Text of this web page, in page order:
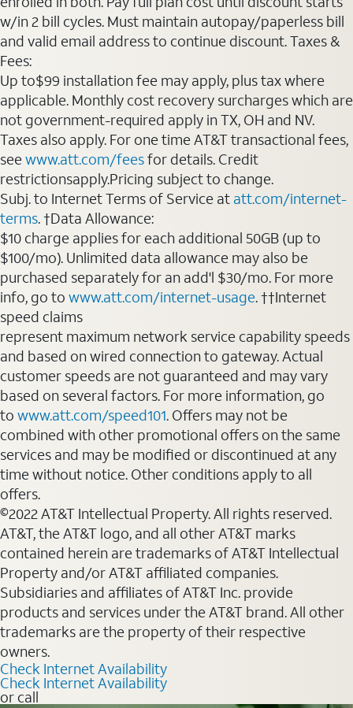
w/in 2 bill cycles. Must maintain autopay/paperless bill
and valid email address to continue discount. Taxes &
Fees:
Up to$99 installation fee may apply, plus tax where
applicable. Monthly cost recovery surcharges which are
not government-required apply in TX, OH and NV.
Taxes also apply. For one time AT&T transactional fees,
seewww.att.com/feesfor details. Credit
restrictionsapply.Pricing subject to change.
Subj. to Internet Terms of Service at att.com/internet-
terms. †Data Allowance:
$10 charge applies for each additional 50GB (up to
$100/mo). Unlimited data allowance may also be
purchased separately for an add'l $30/mo. For more
info, go to www.att.com/internet-usage. ††Internet
speed claims
represent maximum network service capability speeds
and based on wired connection to gateway. Actual
customer speeds are not guaranteed and may vary
based on several factors. For more information, go
to www.att.com/speed101. Offers may not be
combined with other promotional offers on the same
services and may be modified or discontinued at any
time without notice. Other conditions apply to all
offers.
©2022 AT&T Intellectual Property. All rights reserved.
AT&T, the AT&T logo, and all other AT&T marks
contained herein are trademarks of AT&T Intellectual
Property and/or AT&T affiliated companies.
Subsidiaries and affiliates of AT&T Inc. provide
products and services under the AT&T brand. All other
trademarks are the property of their respective
owners.
Check Internet Availability
Check Internet Availability
or call